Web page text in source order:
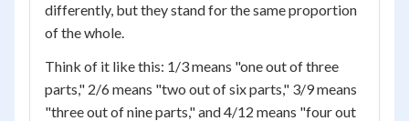
differently, but they stand for the same proportion
of the whole.
Think of it like this: 1/3 means "one out of three
parts," 2/6 means "two out of six parts," 3/9 means
"three out of nine parts," and 4/12 means "four out